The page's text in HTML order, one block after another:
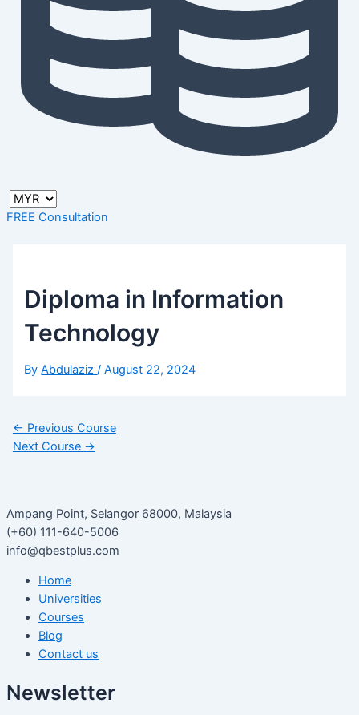
FREE Consultation
Diploma in Information
Technology
ByAbdulaziz/August 22, 2024
← Previous Course
Next Course →
Ampang Point, Selangor 68000, Malaysia
(+60) 111-640-5006
info@qbestplus.com
Home
Universities
Courses
Blog
Contact us
Newsletter